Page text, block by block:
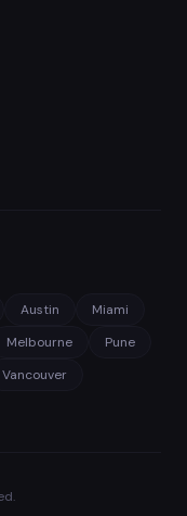
Austin
Miami
Melbourne
Pune
Vancouver